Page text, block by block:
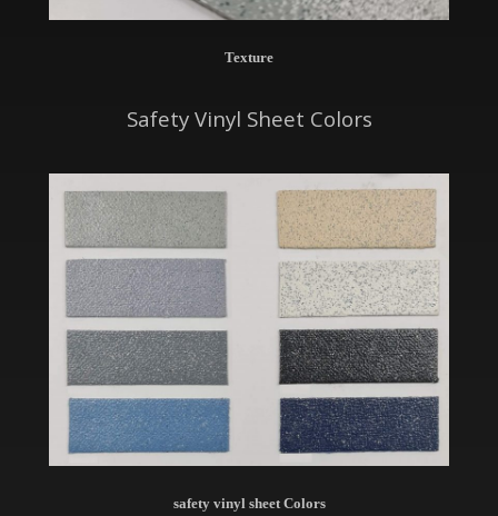
Texture
Safety Vinyl Sheet Colors
safety vinyl sheet Colors